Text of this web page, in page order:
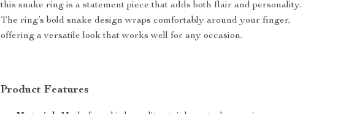
this snake ring is a statement piece that adds both flair and personality.
The ring’s bold snake design wraps comfortably around your finger,
offering a versatile look that works well for any occasion.
Product Features